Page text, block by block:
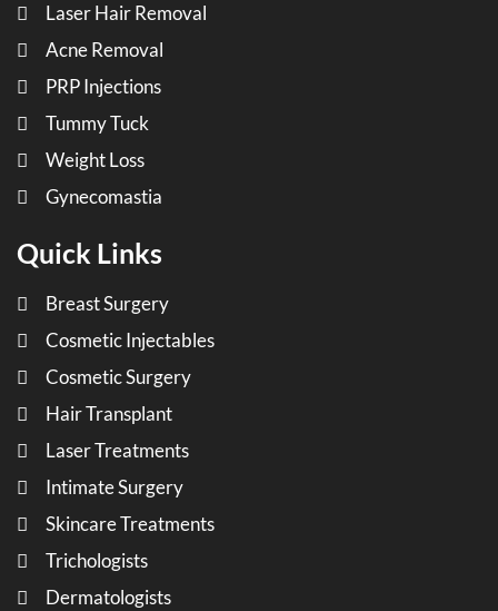
Laser Hair Removal
Acne Removal
PRP Injections
Tummy Tuck
Weight Loss
Gynecomastia
Quick Links
Breast Surgery
Cosmetic Injectables
Cosmetic Surgery
Hair Transplant
Laser Treatments
Intimate Surgery
Skincare Treatments
Trichologists
Dermatologists